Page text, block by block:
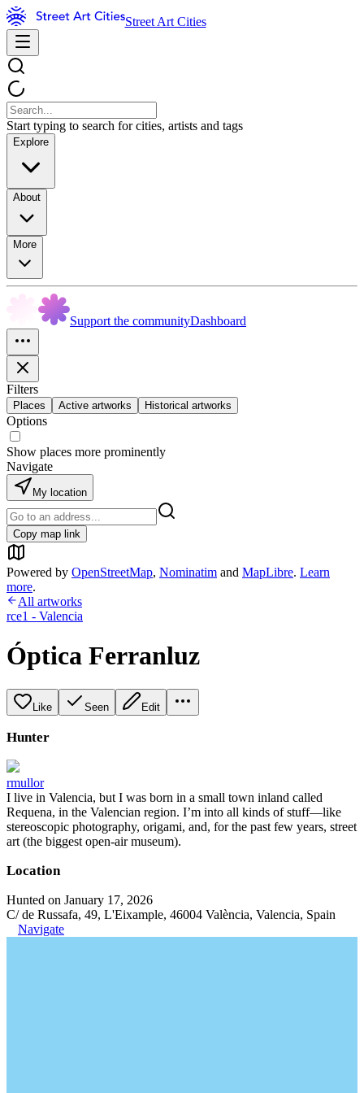
Street Art Cities
Start typing to search for cities, artists and tags
Explore
About
More
Support the communityDashboard
Filters
Places Active artworks Historical artworks
Options
Show places more prominently
Navigate
My location
Copy map link
Powered by OpenStreetMap, Nominatim and MapLibre. Learn
more.
All artworks
rce1 - Valencia
Óptica Ferranluz
Like Seen Edit
Hunter
rmullor
I live in Valencia, but I was born in a small town inland called
Requena, in the Valencian region. I’m into all kinds of stuff—like
stereoscopic photography, origami, and, for the past few years, street
art (the biggest open-air museum).
Location
Hunted on January 17, 2026
C/ de Russafa, 49, L'Eixample, 46004 València, Valencia, Spain
Navigate